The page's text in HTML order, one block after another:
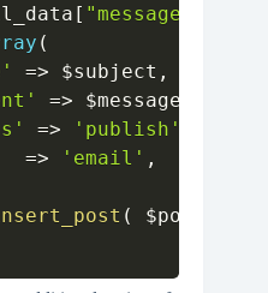
[ "message"
(
=> $subject ,
=> $message
=> 'publish'
=> 'email' ,
(
$post_data